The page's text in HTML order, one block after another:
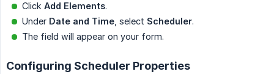
Click Add Elements.
Under Date and Time , select Scheduler.
The field will appear on your form.
Configuring Scheduler Properties